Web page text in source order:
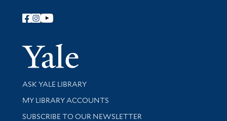
Follow Yale Library
Yale
Library Services
ASK YALE LIBRARY
Get research help and support
MY LIBRARY ACCOUNTS
SUBSCRIBE TO OUR NEWSLETTER